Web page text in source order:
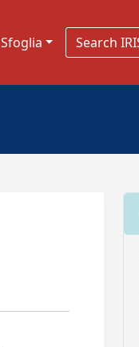
Sfoglia